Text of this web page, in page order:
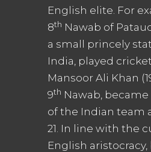
English elite. For
8th Nawab of
a small princely
India, played
Mansoor Ali Khan
9th Nawab,
of the Indian team
21. In line with the
English